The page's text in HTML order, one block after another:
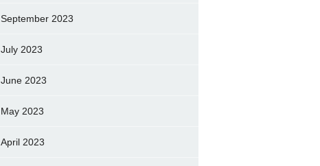
September 2023
July 2023
June 2023
May 2023
April 2023